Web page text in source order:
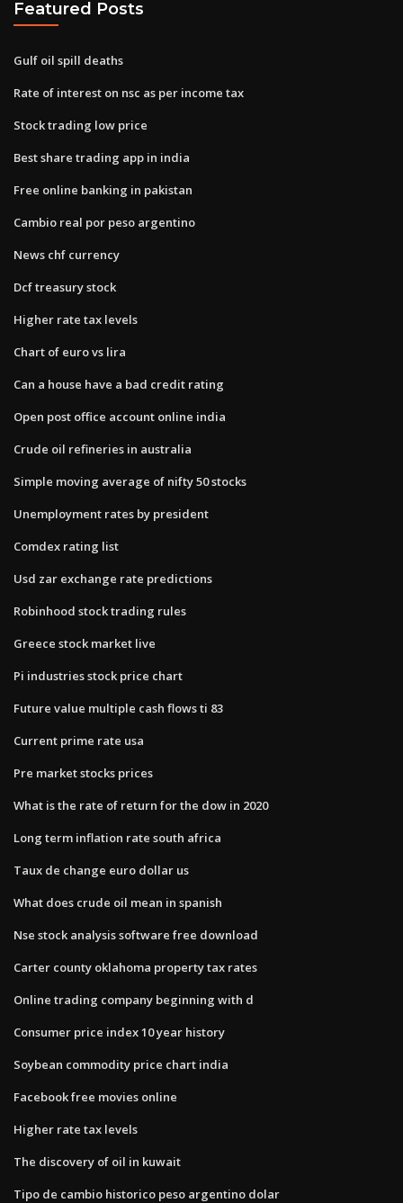
Featured Posts
Gulf oil spill deaths
Rate of interest on nsc as per income tax
Stock trading low price
Best share trading app in india
Free online banking in pakistan
Cambio real por peso argentino
News chf currency
Dcf treasury stock
Higher rate tax levels
Chart of euro vs lira
Can a house have a bad credit rating
Open post office account online india
Crude oil refineries in australia
Simple moving average of nifty 50 stocks
Unemployment rates by president
Comdex rating list
Usd zar exchange rate predictions
Robinhood stock trading rules
Greece stock market live
Pi industries stock price chart
Future value multiple cash flows ti 83
Current prime rate usa
Pre market stocks prices
What is the rate of return for the dow in 2020
Long term inflation rate south africa
Taux de change euro dollar us
What does crude oil mean in spanish
Nse stock analysis software free download
Carter county oklahoma property tax rates
Online trading company beginning with d
Consumer price index 10 year history
Soybean commodity price chart india
Facebook free movies online
Higher rate tax levels
The discovery of oil in kuwait
Tipo de cambio historico peso argentino dolar